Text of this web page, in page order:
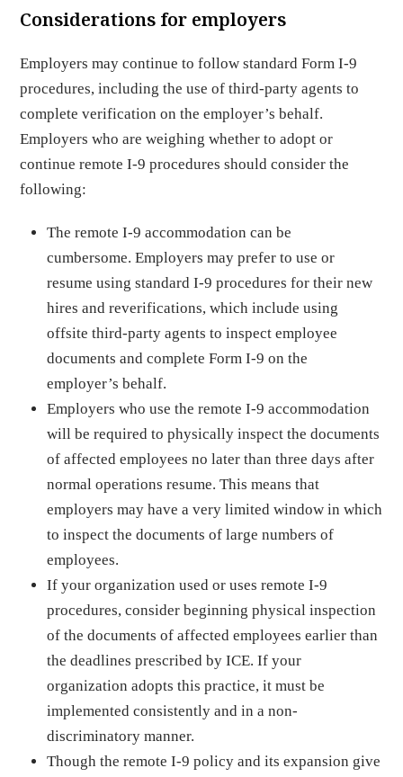
Considerations for employers
Employers may continue to follow standard Form I-9
procedures, including the use of third-party agents to
complete verification on the employer’s behalf.
Employers who are weighing whether to adopt or
continue remote I-9 procedures should consider the
following:
The remote I-9 accommodation can be
cumbersome. Employers may prefer to use or
resume using standard I-9 procedures for their new
hires and reverifications, which include using
offsite third-party agents to inspect employee
documents and complete Form I-9 on the
employer’s behalf.
Employers who use the remote I-9 accommodation
will be required to physically inspect the documents
of affected employees no later than three days after
normal operations resume. This means that
employers may have a very limited window in which
to inspect the documents of large numbers of
employees.
If your organization used or uses remote I-9
procedures, consider beginning physical inspection
of the documents of affected employees earlier than
the deadlines prescribed by ICE. If your
organization adopts this practice, it must be
implemented consistently and in a non-
discriminatory manner.
Though the remote I-9 policy and its expansion give